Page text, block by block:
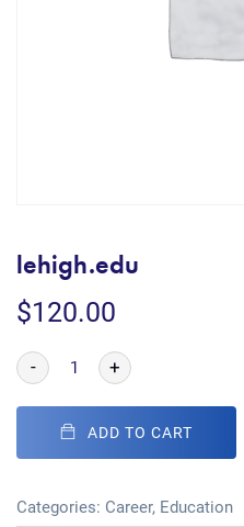
lehigh.edu
$120.00
- +
ADD TO CART
Categories: Career, Education